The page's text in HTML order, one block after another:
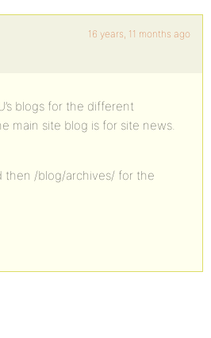
16 years, 11 months ago
blogs for the different
main site blog is for site news.
then /blog/archives/ for the